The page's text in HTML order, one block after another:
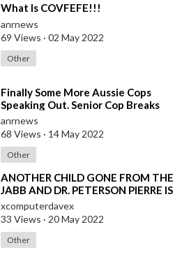
⁣What Is COVFEFE!!!
anrnews
69 Views · 02 May 2022
Other
⁣Finally Some More Aussie Cops
Speaking Out. Senior Cop Breaks
His Silence
anrnews
68 Views · 14 May 2022
Other
⁣ANOTHER CHILD GONE FROM THE
JABB AND DR. PETERSON PIERRE IS
PISSED!
xcomputerdavex
33 Views · 20 May 2022
Other